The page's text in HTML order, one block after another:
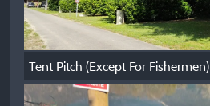
Tent Pitch (Except For Fishermen)